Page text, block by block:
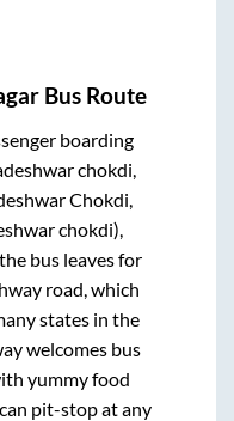
Bus Route
boarding
chokdi,
Chokdi,
chokdi),
the bus leaves for
road, which
states in the
welcomes bus
yummy food
pit-stop at any